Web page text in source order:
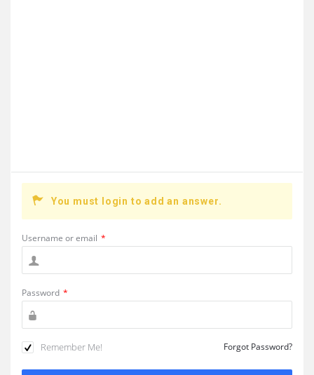
You must login to add an answer.
Username or email *
Password *
Remember Me! Forgot Password?